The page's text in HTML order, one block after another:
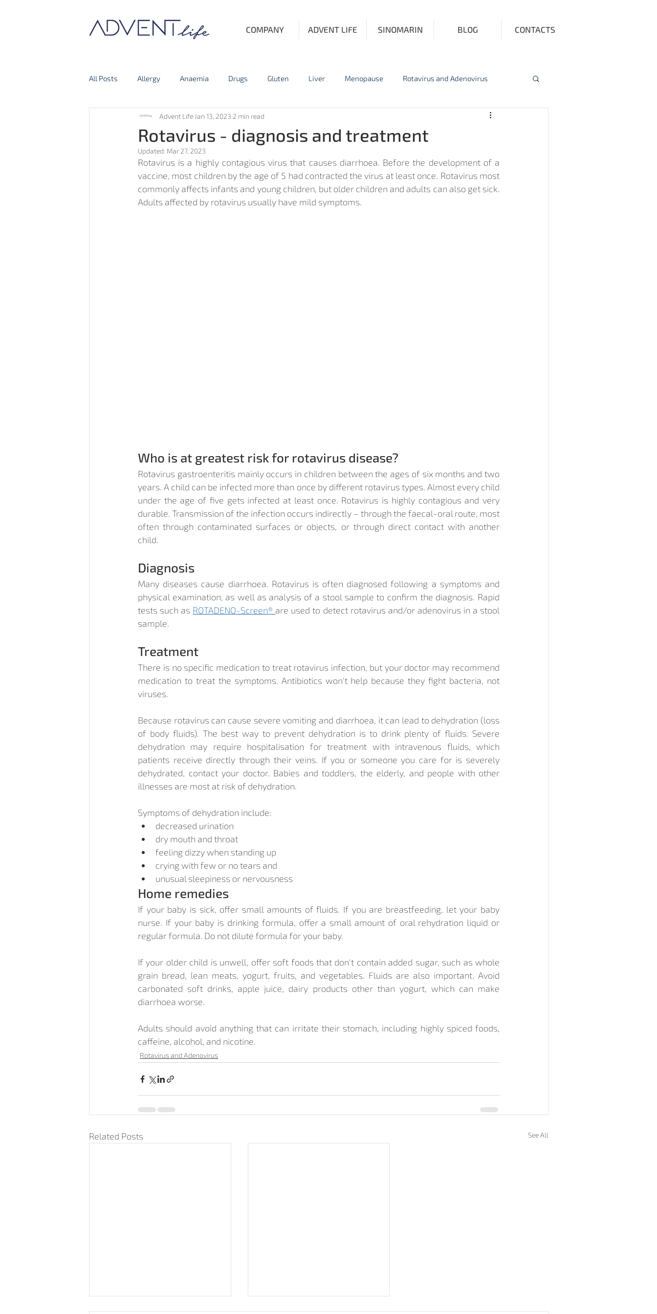
COMPANY ADVENT LIFE SINOMARIN BLOG CONTACTS
All Posts Allergy Anaemia Drugs Gluten Liver Menopause Rotavirus and Adenovirus
Thyroid Gland Covid-19 Influenza Vitamin D
Rotavirus - diagnosis and treatment
Advent Life Jan 13, 2023 2 min read
Updated: Mar 27, 2023
Rotavirus is a highly contagious virus that causes diarrhoea. Before the development of a
vaccine, most children by the age of 5 had contracted the virus at least once. Rotavirus most
commonly affects infants and young children, but older children and adults can also get sick.
Adults affected by rotavirus usually have mild symptoms.
Who is at greatest risk for rotavirus disease?
Rotavirus gastroenteritis mainly occurs in children between the ages of six months and two
years. A child can be infected more than once by different rotavirus types. Almost every child
under the age of five gets infected at least once. Rotavirus is highly contagious and very
durable. Transmission of the infection occurs indirectly – through the faecal-oral route, most
often through contaminated surfaces or objects, or through direct contact with another
child.
Diagnosis
Many diseases cause diarrhoea. Rotavirus is often diagnosed following a symptoms and
physical examination, as well as analysis of a stool sample to confirm the diagnosis. Rapid
tests such as ROTADENO-Screen® are used to detect rotavirus and/or adenovirus in a stool
sample.
Treatment
There is no specific medication to treat rotavirus infection, but your doctor may recommend
medication to treat the symptoms. Antibiotics won't help because they fight bacteria, not
viruses.
Because rotavirus can cause severe vomiting and diarrhoea, it can lead to dehydration (loss
of body fluids). The best way to prevent dehydration is to drink plenty of fluids. Severe
dehydration may require hospitalisation for treatment with intravenous fluids, which
patients receive directly through their veins. If you or someone you care for is severely
dehydrated, contact your doctor. Babies and toddlers, the elderly, and people with other
illnesses are most at risk of dehydration.
Symptoms of dehydration include:
decreased urination
dry mouth and throat
feeling dizzy when standing up
crying with few or no tears and
unusual sleepiness or nervousness
Home remedies
If your baby is sick, offer small amounts of fluids. If you are breastfeeding, let your baby
nurse. If your baby is drinking formula, offer a small amount of oral rehydration liquid or
regular formula. Do not dilute formula for your baby.
If your older child is unwell, offer soft foods that don't contain added sugar, such as whole
grain bread, lean meats, yogurt, fruits, and vegetables. Fluids are also important. Avoid
carbonated soft drinks, apple juice, dairy products other than yogurt, which can make
diarrhoea worse.
Adults should avoid anything that can irritate their stomach, including highly spiced foods,
caffeine, alcohol, and nicotine.
Rotavirus and Adenovirus
Related Posts See All